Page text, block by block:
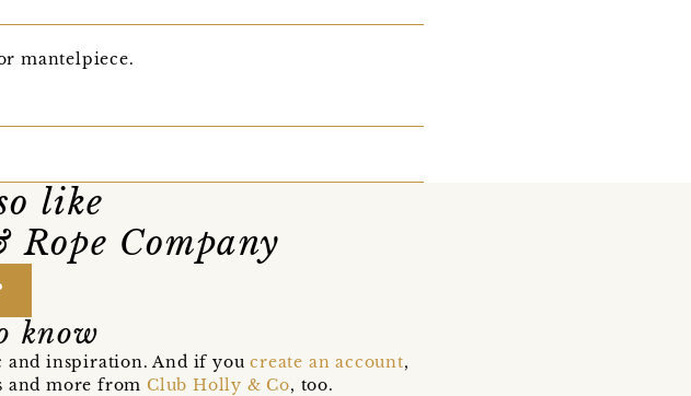
mantelpiece.
like
Company
know
and inspiration. And if youcreate an account,
and more fromClub Holly & Co, too.